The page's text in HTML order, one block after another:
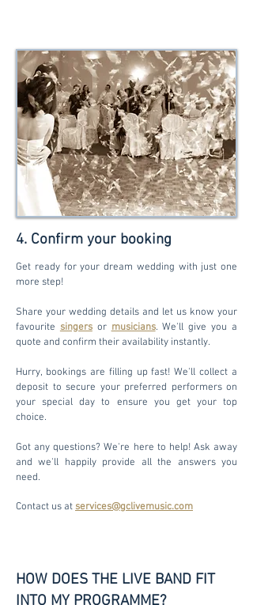
4. Confirm your booking
Get ready for your dream wedding with just one
more step!
Share your wedding details and let us know your
favourite singersor musicians. We'll give you a
quote and confirm their availability instantly.
Hurry, bookings are filling up fast! We'll collect a
deposit to secure your preferred performers on
your special day to ensure you get your top
choice.
Got any questions? We're here to help! Ask away
and we'll happily provide all the answers you
need.
Contact us at services@gclivemusic.com
HOW DOES THE LIVE BAND FIT